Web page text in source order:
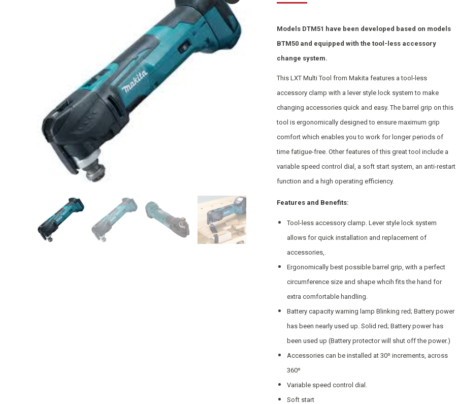
Models DTM51 have been developed based on models
BTM50 and equipped with the tool-less accessory
change system.
This LXT Multi Tool from Makita features a tool-less
accessory clamp with a lever style lock system to make
changing accessories quick and easy. The barrel grip on this
tool is ergonomically designed to ensure maximum grip
comfort which enables you to work for longer periods of
time fatigue-free. Other features of this great tool include a
variable speed control dial, a soft start system, an anti-restart
function and a high operating efficiency.
Features and Benefits:
Tool-less accessory clamp. Lever style lock system
allows for quick installation and replacement of
accessories,.
Ergonomically best possible barrel grip, with a perfect
circumference size and shape whcih fits the hand for
extra comfortable handling.
Battery capacity warning lamp Blinking red; Battery power
has been nearly used up. Solid red; Battery power has
been used up (Battery protector will shut off the power.)
Accessories can be installed at 30º increments, across
360º
Variable speed control dial.
Soft start